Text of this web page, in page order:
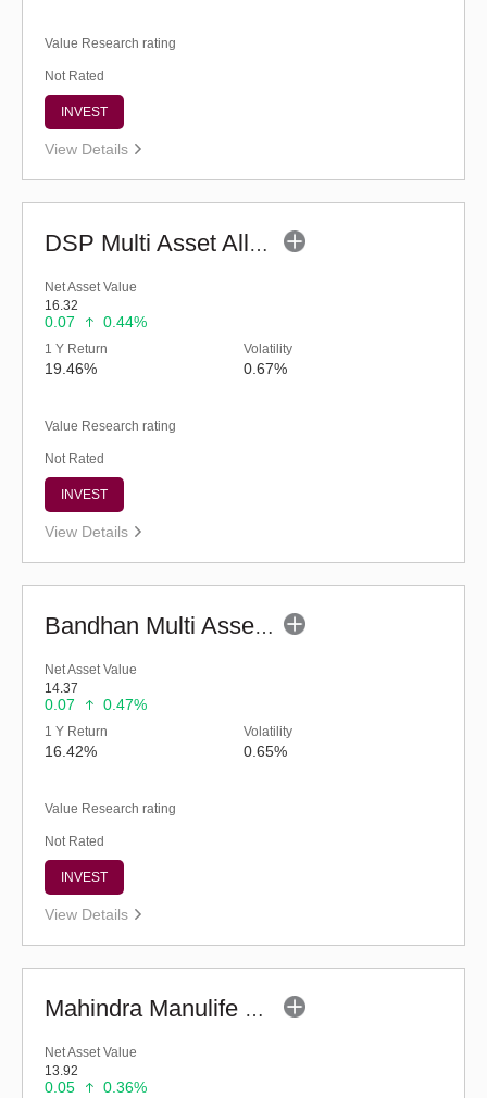
Value Research rating
Not Rated
INVEST
View Details
DSP Multi Asset Allocation Fund - Regular (G)
Net Asset Value
16.32
0.07 0.44%
1 Y Return
19.46%
Volatility
0.67%
Value Research rating
Not Rated
INVEST
View Details
Bandhan Multi Asset Allocation Fund - Reg (G)
Net Asset Value
14.37
0.07 0.47%
1 Y Return
16.42%
Volatility
0.65%
Value Research rating
Not Rated
INVEST
View Details
Mahindra Manulife Multi Asset Allocation Fund-Reg (G)
Net Asset Value
13.92
0.05 0.36%